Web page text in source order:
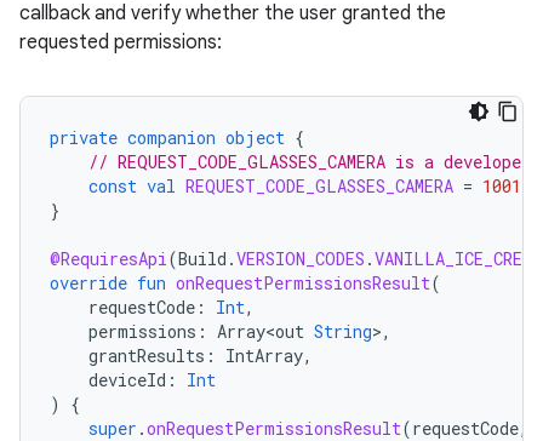
callback and verify whether the user granted the
requested permissions:
private companion object {
// REQUEST_CODE_GLASSES_CAMERA is a
const val REQUEST_CODE_GLASSES_CAMERA = 1001
}
@RequiresApi(Build .VERSION_CODES .VANILLA_ICE_CREAM
override fun onRequestPermissionsResult(
requestCode : Int,
permissions : Array<out String>,
grantResults : IntArray,
deviceId :
Int
)
{
super .onRequestPermissionsResult(requestCode,